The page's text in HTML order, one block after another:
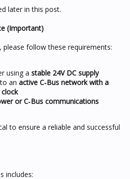
later in this post.
(Important)
, please follow these requirements:
using a stable 24V DC supply
an active C‑Bus network with a
or C‑Bus communications
to ensure a reliable and successful
includes: